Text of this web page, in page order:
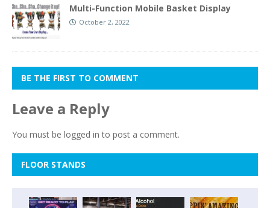
Multi-Function Mobile Basket Display
October 2, 2022
BE THE FIRST TO COMMENT
Leave a Reply
You must be logged in to post a comment.
FLOOR STANDS